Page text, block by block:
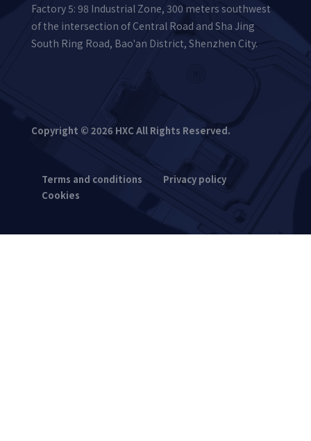
Precision gears
Factory 5: 98 Industrial Zone, 300 meters southwest
of the intersection of Central Road and Sha Jing
South Ring Road, Bao'an District, Shenzhen City.
Copyright © 2026 HXC All Rights Reserved.
Terms and conditions
Privacy policy
Cookies